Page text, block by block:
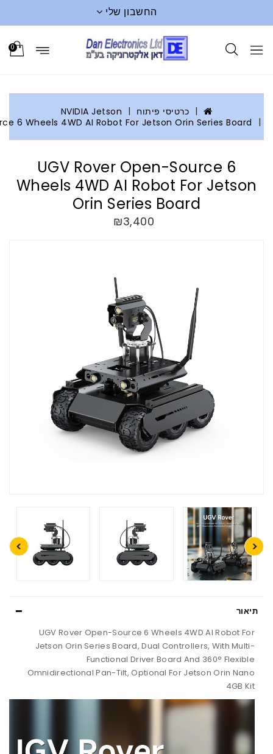
0
NVIDIA Jetson
Rover Open-Source 6 Wheels 4WD AI Robot For Jetson
UGV Rover Open-
Wheels 4WD AI
Orin Series
UGV Rover Open-Source 6
Jetson Orin Series Board, Dual
Functional Driver
Omnidirectional Pan-Tilt, Optional